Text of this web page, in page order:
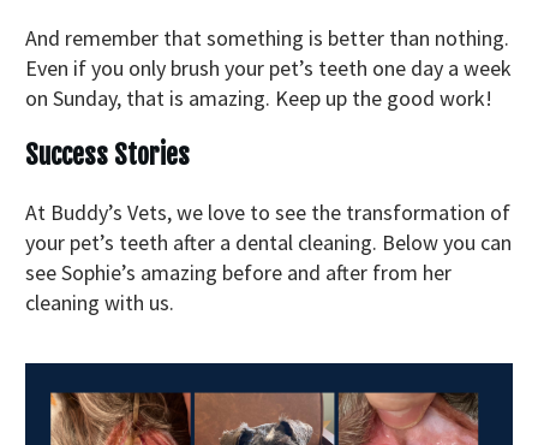
And remember that something is better than nothing.
Even if you only brush your pet’s teeth one day a week
on Sunday, that is amazing. Keep up the good work!
Success Stories
At Buddy’s Vets, we love to see the transformation of
your pet’s teeth after a dental cleaning. Below you can
see Sophie’s amazing before and after from her
cleaning with us.